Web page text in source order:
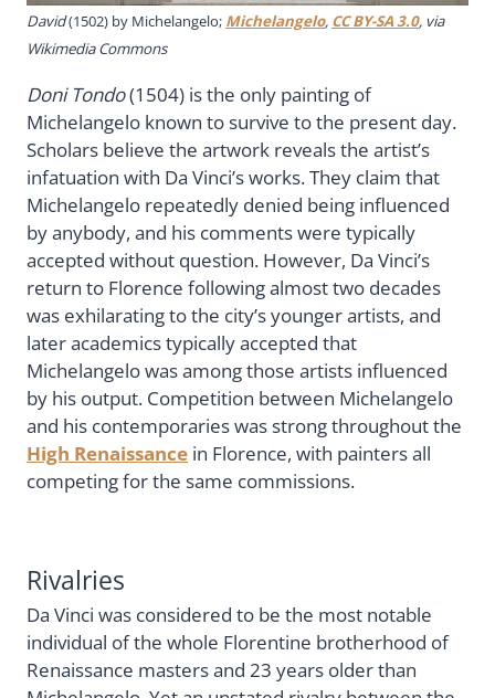
David(1502) by Michelangelo; Michelangelo, CC BY-SA 3.0, via
Wikimedia Commons
Doni Tondo(1504) is the only painting of
Michelangelo known to survive to the present day.
Scholars believe the artwork reveals the artist’s
infatuation with Da Vinci’s works. They claim that
Michelangelo repeatedly denied being influenced
by anybody, and his comments were typically
accepted without question. However, Da Vinci’s
return to Florence following almost two decades
was exhilarating to the city’s younger artists, and
later academics typically accepted that
Michelangelo was among those artists influenced
by his output. Competition between Michelangelo
and his contemporaries was strong throughout the
High Renaissance in Florence, with painters all
competing for the same commissions.
Rivalries
Da Vinci was considered to be the most notable
individual of the whole Florentine brotherhood of
Renaissance masters and 23 years older than